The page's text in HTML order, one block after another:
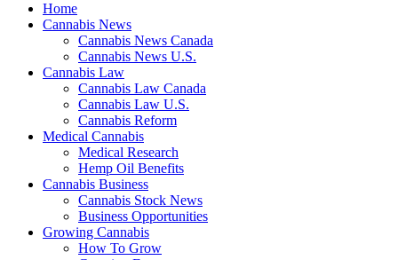
Home
Cannabis News
Cannabis News Canada
Cannabis News U.S.
Cannabis Law
Cannabis Law Canada
Cannabis Law U.S.
Cannabis Reform
Medical Cannabis
Medical Research
Hemp Oil Benefits
Cannabis Business
Cannabis Stock News
Business Opportunities
Growing Cannabis
How To Grow